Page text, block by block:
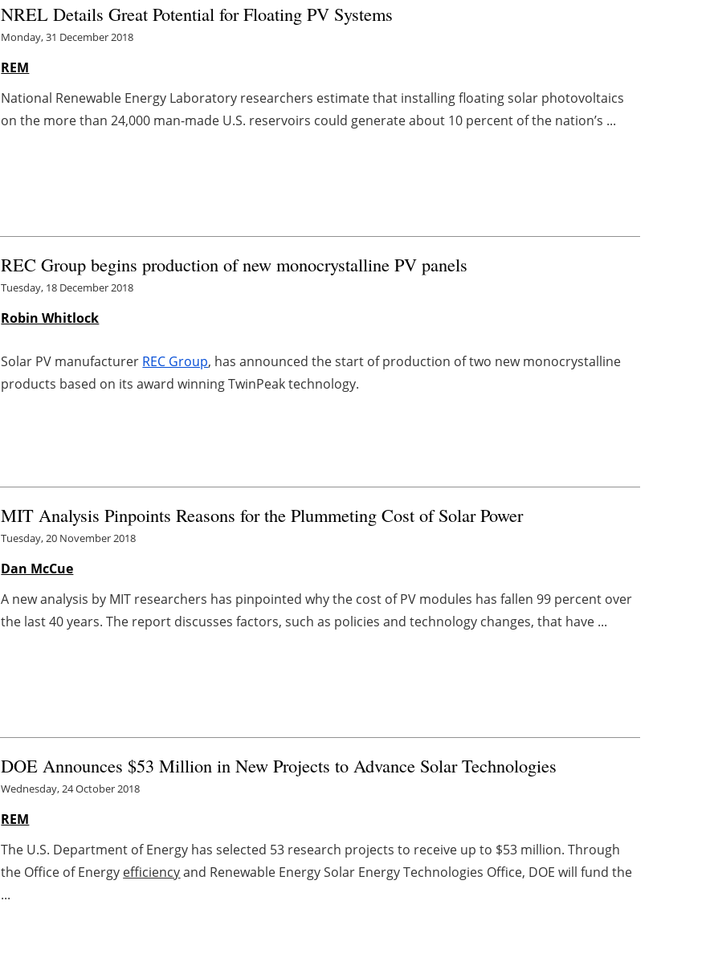
NREL Details Great Potential for Floating PV Systems
Monday, 31 December 2018
REM
National Renewable Energy Laboratory researchers estimate that installing floating solar photovoltaics
on the more than 24,000 man-made U.S. reservoirs could generate about 10 percent of the nation’s ...
REC Group begins production of new monocrystalline PV panels
Tuesday, 18 December 2018
Robin Whitlock
Solar PV manufacturer REC Group, has announced the start of production of two new monocrystalline
products based on its award winning TwinPeak technology.
MIT Analysis Pinpoints Reasons for the Plummeting Cost of Solar Power
Tuesday, 20 November 2018
Dan McCue
A new analysis by MIT researchers has pinpointed why the cost of PV modules has fallen 99 percent over
the last 40 years. The report discusses factors, such as policies and technology changes, that have ...
DOE Announces $53 Million in New Projects to Advance Solar Technologies
Wednesday, 24 October 2018
REM
The U.S. Department of Energy has selected 53 research projects to receive up to $53 million. Through
the Office of Energy efficiencyand Renewable Energy Solar Energy Technologies Office, DOE will fund the
...